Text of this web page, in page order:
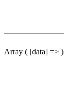
Array ( [data] => )